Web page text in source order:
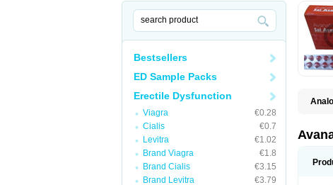
Bestsellers
ED Sample Packs
Erectile Dysfunction
Viagra
€0.28
Cialis
€0.7
Levitra
€1.02
Brand Viagra
€1.8
Brand Cialis
€3.15
Brand Levitra
€3.79